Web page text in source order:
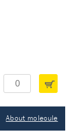
About molecule